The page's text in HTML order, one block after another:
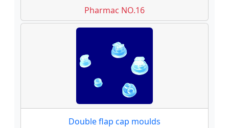
Pharmac NO.16
Double flap cap moulds